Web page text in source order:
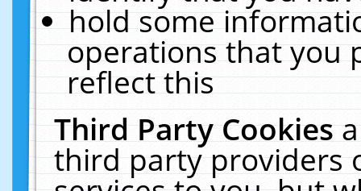
hold some
operations that you
reflect this
Third Party Cookies
third party providers